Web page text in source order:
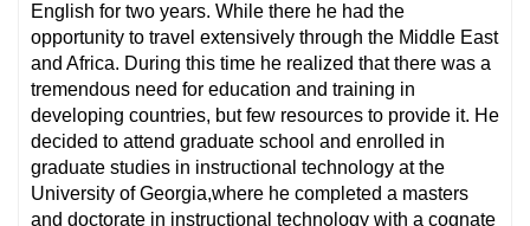
English for two years. While there he had the
opportunity to travel extensively through the Middle East
and Africa. During this time he realized that there was a
tremendous need for education and training in
developing countries, but few resources to provide it. He
decided to attend graduate school and enrolled in
graduate studies in instructional technology at the
University of Georgia,where he completed a masters
and doctorate in instructional technology with a cognate